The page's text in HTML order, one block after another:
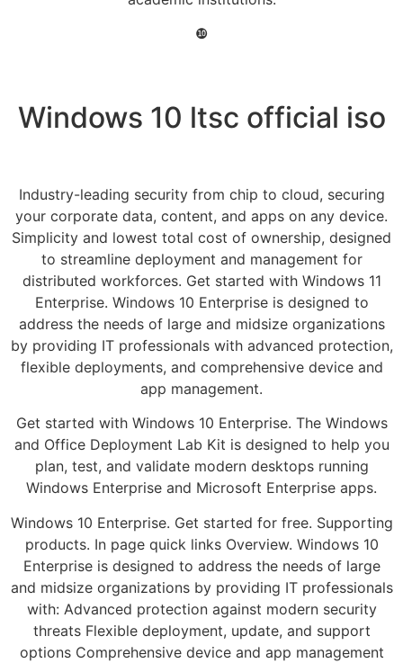
❿
Windows 10 ltsc official iso
Industry-leading security from chip to cloud, securing
your corporate data, content, and apps on any device.
Simplicity and lowest total cost of ownership, designed
to streamline deployment and management for
distributed workforces. Get started with Windows 11
Enterprise. Windows 10 Enterprise is designed to
address the needs of large and midsize organizations
by providing IT professionals with advanced protection,
flexible deployments, and comprehensive device and
app management.
Get started with Windows 10 Enterprise. The Windows
and Office Deployment Lab Kit is designed to help you
plan, test, and validate modern desktops running
Windows Enterprise and Microsoft Enterprise apps.
Windows 10 Enterprise. Get started for free. Supporting
products. In page quick links Overview. Windows 10
Enterprise is designed to address the needs of large
and midsize organizations by providing IT professionals
with: Advanced protection against modern security
threats Flexible deployment, update, and support
options Comprehensive device and app management